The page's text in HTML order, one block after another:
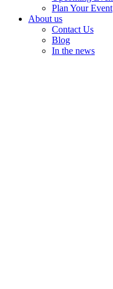
Plan Your Event
About us
Contact Us
Blog
In the news